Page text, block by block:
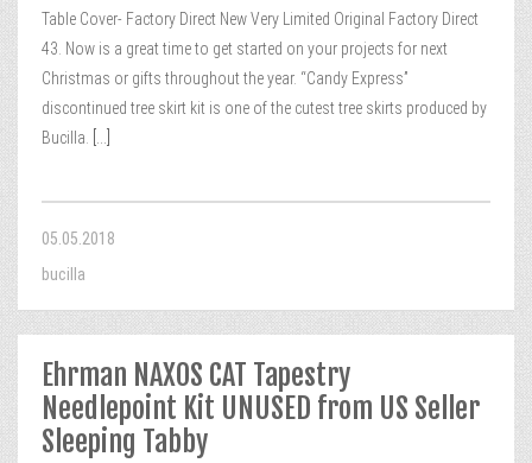
Table Cover- Factory Direct New Very Limited Original Factory Direct
43. Now is a great time to get started on your projects for next
Christmas or gifts throughout the year. “Candy Express”
discontinued tree skirt kit is one of the cutest tree skirts produced by
Bucilla.
05.05.2018
bucilla
Ehrman NAXOS CAT Tapestry
Needlepoint Kit UNUSED from US Seller
Sleeping Tabby